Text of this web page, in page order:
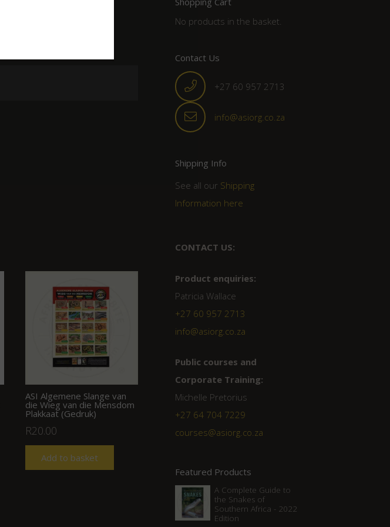
ASI Algemene Slange van
die Wieg van die Mensdom
Plakkaat (Gedruk)
R20.00
Add to basket
No products in the basket.
Contact Us
+27 60 957 2713
info@asiorg.co.za
Shipping Info
See all our Shipping
Information here
CONTACT US:
Product enquiries:
Patricia Wallace
+27 60 957 2713
info@asiorg.co.za
Public courses and
Corporate Training:
Michelle Pretorius
+27 ‭64 704 7229
courses@asiorg.co.za
Featured Products
A Complete Guide to
the Snakes of
Southern Africa - 2022
Edition